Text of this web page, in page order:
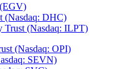
(Nasdaq: DHC)
Trust (Nasdaq: ILPT)
(Nasdaq: OPI)
SEVN)